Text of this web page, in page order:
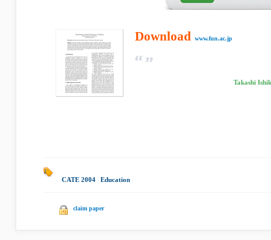
Download www.fun.ac.jp
Takashi
CATE 2004 Education
claim paper